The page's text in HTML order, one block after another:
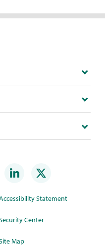
Statement
Center
Map